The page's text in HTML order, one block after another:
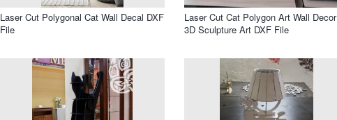
Laser Cut Polygonal Cat Wall Decal DXF
File
Laser Cut Cat Polygon Art Wall Decor
3D Sculpture Art DXF File